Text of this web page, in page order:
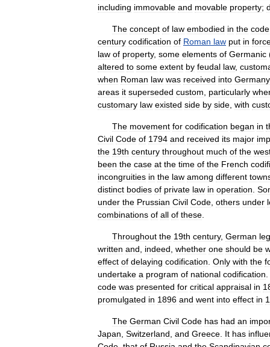
including immovable and movable property;
The concept of law embodied in the code
century codification of Roman law put in
law of property, some elements of Germanic
altered to some extent by feudal law,
when Roman law was received into Germany
areas it superseded custom particularly
customary law existed side by side with
The movement for codification began in
Civil Code of 1794 and received its major
the 19th century throughout much of the
been the case at the time of the French
incongruities in the law among different
distinct bodies of private law in operation
under the Prussian Civil Code others under
combinations of all of these
Throughout the 19th century, German
written and indeed whether one should be
effect of delaying codification Only with the
undertake a program of national codification
code was presented for critical appraisal in
promulgated in 1896 and went into effect in
The German Civil Code has had an
Japan Switzerland and Greece It has